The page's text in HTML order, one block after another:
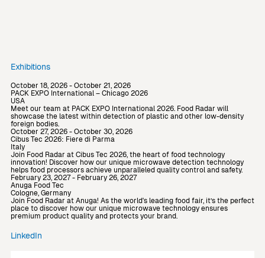
Exhibitions
October 18, 2026 - October 21, 2026
PACK EXPO International – Chicago 2026
USA
Meet our team at PACK EXPO International 2026. Food Radar will
showcase the latest within detection of plastic and other low-density
foreign bodies.
October 27, 2026 - October 30, 2026
Cibus Tec 2026: Fiere di Parma
Italy
Join Food Radar at Cibus Tec 2026, the heart of food technology
innovation! Discover how our unique microwave detection technology
helps food processors achieve unparalleled quality control and safety.
February 23, 2027 - February 26, 2027
Anuga Food Tec
Cologne, Germany
Join Food Radar at Anuga! As the world's leading food fair, it’s the perfect
place to discover how our unique microwave technology ensures
premium product quality and protects your brand.
LinkedIn